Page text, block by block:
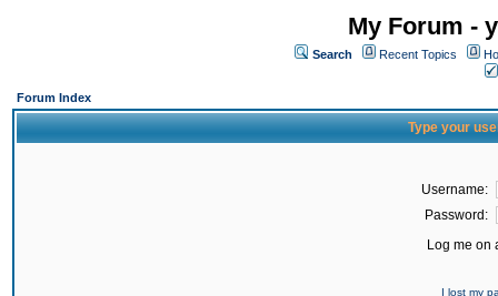
My Forum -
Search Recent Topics
Forum Index
Type your
Username:
Password:
Log me on
I lost my